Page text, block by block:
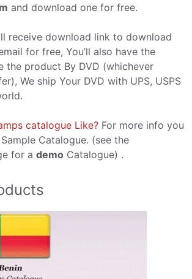
and download one for free.
receive download link to download
for free, You’ll also have the
the product By DVD (whichever
We ship Your DVD with UPS, USPS
catalogue Like? For more info you
Catalogue. (see the
for a demo Catalogue) .